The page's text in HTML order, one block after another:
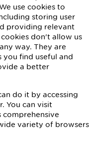
use cookies to
storing user
providing relevant
don't allow us
way. They are
find useful and
a better
do it by accessing
You can visit
comprehensive
variety of browsers